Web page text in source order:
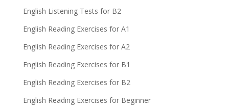
English Listening Tests for B2
English Reading Exercises for A1
English Reading Exercises for A2
English Reading Exercises for B1
English Reading Exercises for B2
English Reading Exercises for Beginner